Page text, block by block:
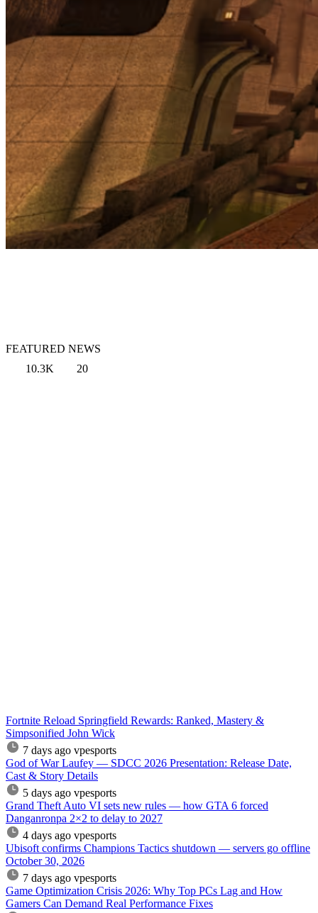
FEATURED NEWS
10.3K
20
Fortnite Reload Springfield Rewards: Ranked, Mastery &
Simpsonified John Wick
7 days ago vpesports
God of War Laufey — SDCC 2026 Presentation: Release Date,
Cast & Story Details
5 days ago vpesports
Grand Theft Auto VI sets new rules — how GTA 6 forced
Danganronpa 2×2 to delay to 2027
4 days ago vpesports
Ubisoft confirms Champions Tactics shutdown — servers go offline
October 30, 2026
7 days ago vpesports
Game Optimization Crisis 2026: Why Top PCs Lag and How
Gamers Can Demand Real Performance Fixes